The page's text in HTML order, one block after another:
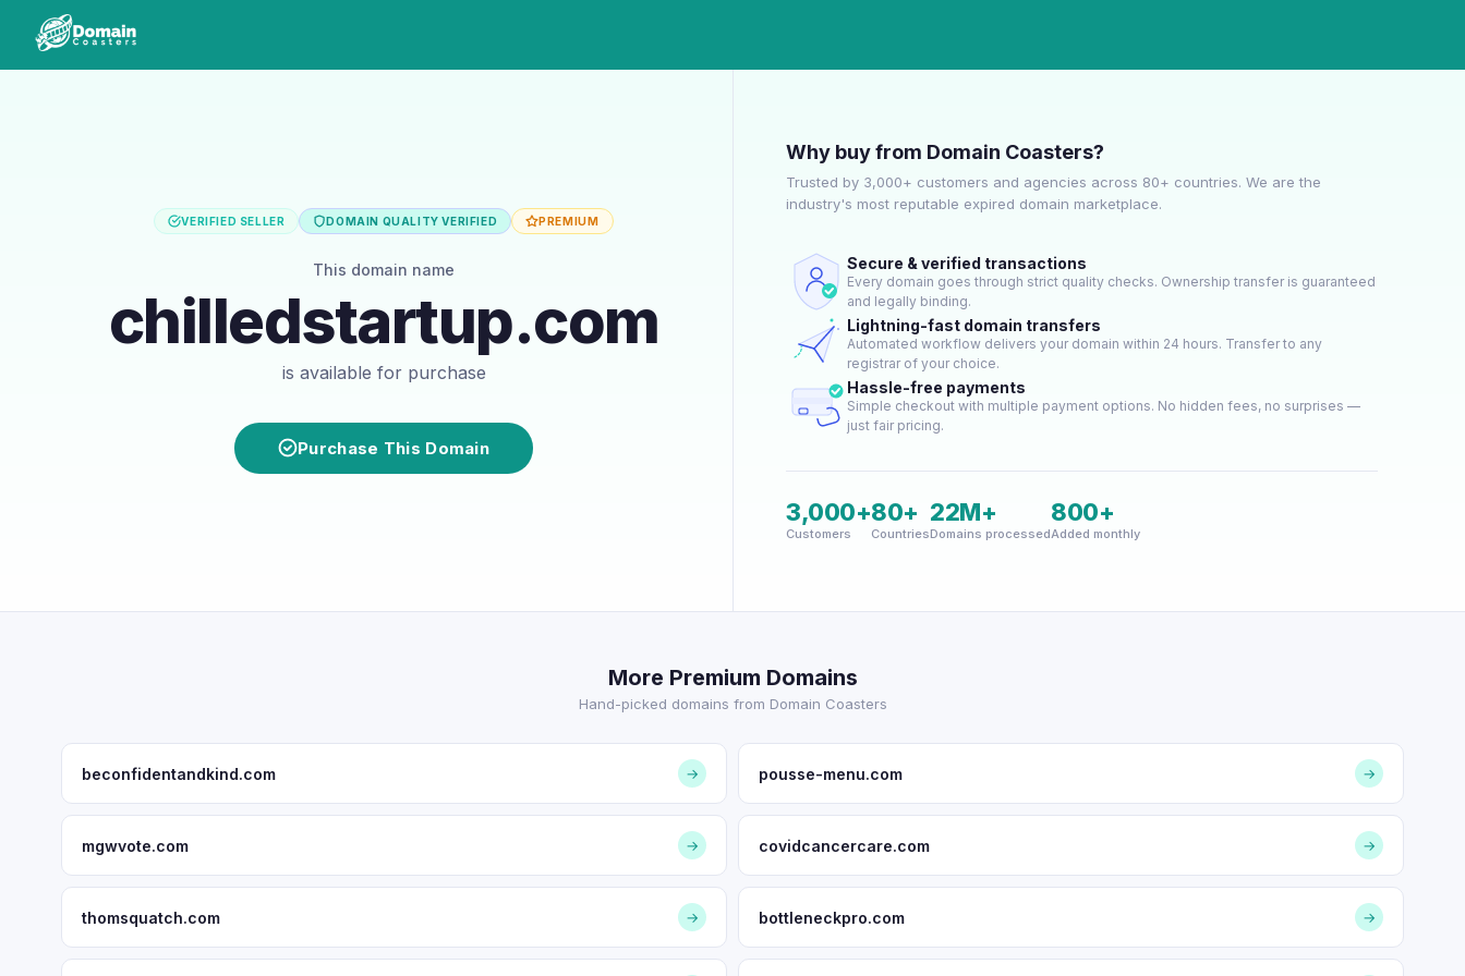
VERIFIED SELLER DOMAIN QUALITY VERIFIED PREMIUM
This domain name
chilledstartup.com
is available for purchase
Purchase This Domain
Why buy from Domain Coasters?
Trusted by 3,000+ customers and agencies across 80+ countries. We are the
industry's most reputable expired domain marketplace.
Secure & verified transactions
Every domain goes through strict quality checks. Ownership transfer is guaranteed
and legally binding.
Lightning-fast domain transfers
Automated workflow delivers your domain within 24 hours. Transfer to any
registrar of your choice.
Hassle-free payments
Simple checkout with multiple payment options. No hidden fees, no surprises —
just fair pricing.
3,000+
Customers
80+
Countries
22M+
Domains processed
800+
Added monthly
More Premium Domains
Hand-picked domains from Domain Coasters
beconfidentandkind.com → pousse-menu.com →
mgwvote.com → covidcancercare.com →
thomsquatch.com → bottleneckpro.com →